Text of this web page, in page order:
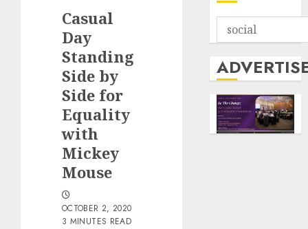
Casual
Day
Standing
Side by
Side for
Equality
with
Mickey
Mouse
OCTOBER 2, 2020
3 MINUTES READ